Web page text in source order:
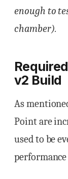
enough to
chamber).
v2 Build
As
Point are
used to be